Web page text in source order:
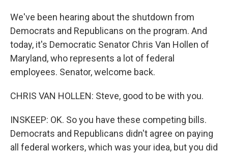
We've been hearing about the shutdown from
Democrats and Republicans on the program. And
today, it's Democratic Senator Chris Van Hollen of
Maryland, who represents a lot of federal
employees. Senator, welcome back.
CHRIS VAN HOLLEN: Steve, good to be with you.
INSKEEP: OK. So you have these competing bills.
Democrats and Republicans didn't agree on paying
all federal workers, which was your idea, but you did